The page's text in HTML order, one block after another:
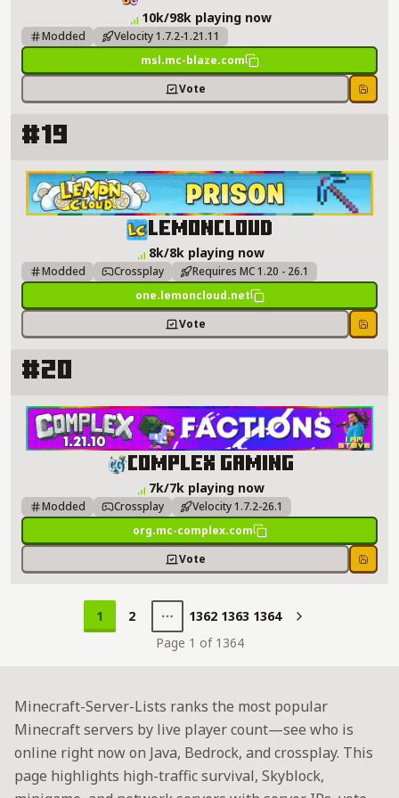
10k/98k playing now
Modded
Velocity 1.7.2-1.21.11
msl.mc-blaze.com
Vote
#19
LemonCloud Server DetailsLemonCloud
8k/8k playing now
Modded Crossplay
Requires MC 1.20 - 26.1
one.lemoncloud.net
Vote
#20
Complex Gaming Server Details
Complex Gaming
7k/7k playing now
Modded Crossplay
Velocity 1.7.2-26.1
org.mc-complex.com
Vote
1 2 1362 1363 1364
Next
Page 1 of 1364
Minecraft-Server-Lists ranks the most popular
Minecraft servers by live player count—see who is
online right now on Java, Bedrock, and crossplay. This
page highlights high-traffic survival, Skyblock,